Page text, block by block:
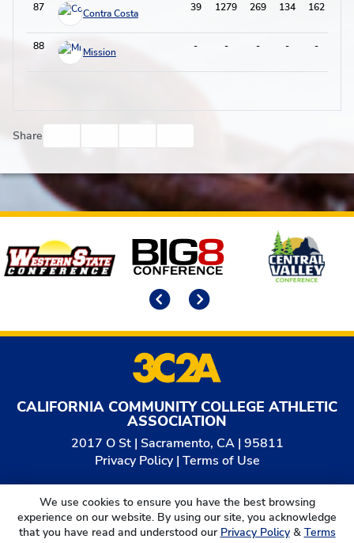
87 Contra Costa 39 1279 269 134 162
88 Mission - - - - -
Share
Affiliates
CALIFORNIA COMMUNITY COLLEGE ATHLETIC
ASSOCIATION
2017 O St | Sacramento, CA | 95811
Privacy Policy| Terms of Use
© 2026
California Community College Athletic
Association. All Rights Reserved.
We use cookies to ensure you have the best browsing
experience on our website. By using our site, you acknowledge
that you have read and understood our Privacy Policy& Terms